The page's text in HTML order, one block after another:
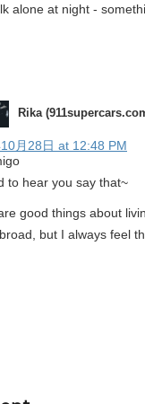
alone at night -
Rika
月28日 at 12:48 PM
to hear you say that~
good things about
but I always feel